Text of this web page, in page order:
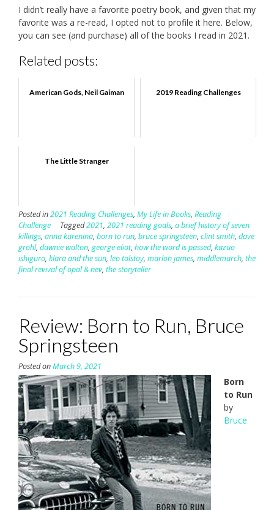
I didn’t really have a favorite poetry book, and given that my
favorite was a re-read, I opted not to profile it here. Below,
you can see (and purchase) all of the books I read in 2021.
Related posts:
American Gods, Neil Gaiman 2019 Reading Challenges
The Little Stranger
Posted in2021 Reading Challenges, My Life in Books, Reading
Challenge
Tagged2021, 2021 reading goals, a brief history of seven
killings, anna karenina, born to run, bruce springsteen, clint smith, dave
grohl, dawnie walton, george eliot, how the word is passed, kazuo
ishiguro, klara and the sun, leo tolstoy, marlon james, middlemarch, the
final revival of opal & nev, the storyteller
Review: Born to Run, Bruce
Springsteen
Posted onMarch 9, 2021
Born
to Run
by
Bruce